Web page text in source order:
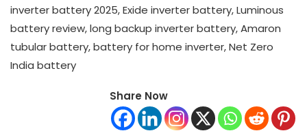
inverter battery 2025, Exide inverter battery, Luminous
battery review, long backup inverter battery, Amaron
tubular battery, battery for home inverter, Net Zero
India battery
Share Now